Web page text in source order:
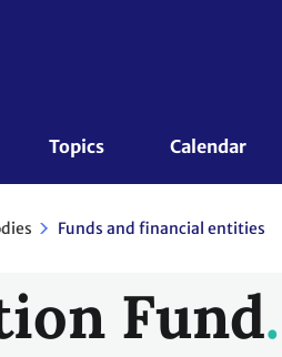
Topics Calendar
Funds and financial entities
Fund